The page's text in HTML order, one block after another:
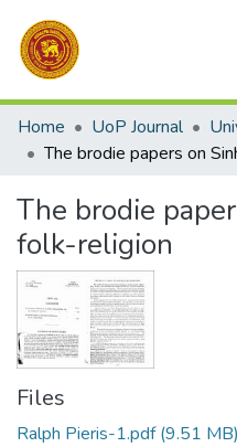
Communities & Collections
All of DSpace
Home UoP Journal
The brodie
folk-religion
Files
Ralph Pieris-1.pdf(9.51 MB)